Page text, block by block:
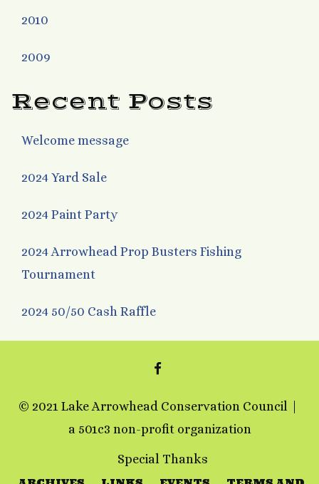
2010
2009
Recent Posts
Welcome message
2024 Yard Sale
2024 Paint Party
2024 Arrowhead Prop Busters Fishing
Tournament
2024 50/50 Cash Raffle
FACEBOOK
© 2021 Lake Arrowhead Conservation Council
a 501c3 non-profit organization
Special Thanks